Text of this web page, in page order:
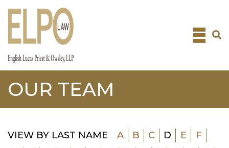
Skip
OUR TEAM
VIEW BY LAST NAME A B C D E
F